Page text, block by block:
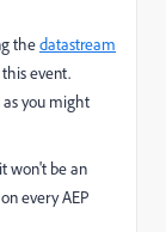
thedatastream
event.
you might
won't be an
every AEP